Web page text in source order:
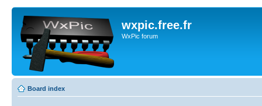
wxpic.free.fr
WxPic forum
Board index